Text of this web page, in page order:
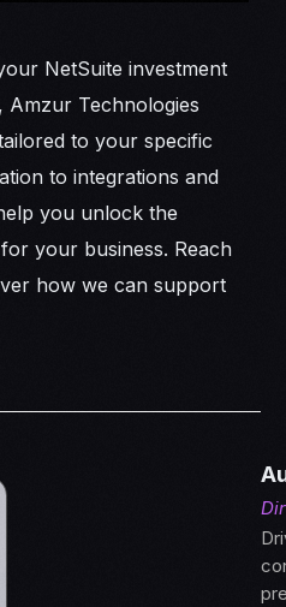
NetSuite investment
Amzur Technologies
to your specific
to integrations and
you unlock the
your business. Reach
how we can support